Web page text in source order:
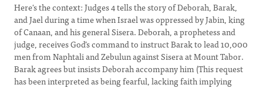
Here's the context: Judges 4 tells the story of Deborah, Barak,
and Jael during a time when Israel was oppressed by Jabin, king
of Canaan, and his general Sisera. Deborah, a prophetess and
judge, receives God’s command to instruct Barak to lead 10,000
men from Naphtali and Zebulun against Sisera at Mount Tabor.
Barak agrees but insists Deborah accompany him (This request
has been interpreted as being fearful, lacking faith implying